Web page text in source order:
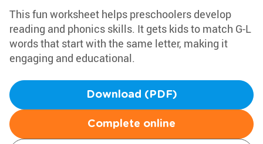
This fun worksheet helps preschoolers develop
reading and phonics skills. It gets kids to match G-L
words that start with the same letter, making it
engaging and educational.
Download (PDF)
Complete online